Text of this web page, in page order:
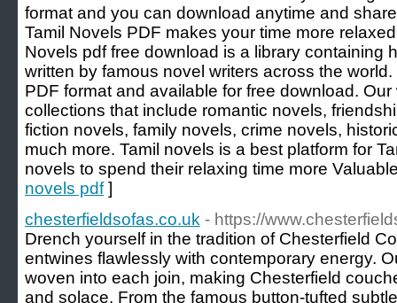
format and you can download anytime and
Tamil Novels PDF makes your time more
Novels pdf free download is a library containing
written by famous novel writers across the
PDF format and available for free download.
collections that include romantic novels,
fiction novels, family novels, crime novels,
much more. Tamil novels is a best platform for
novels to spend their relaxing time more
novels pdf]
chesterfieldsofas.co.uk - https://
Drench yourself in the tradition of Chesterfield
entwines flawlessly with contemporary energy.
woven into each join, making Chesterfield
and solace. From the famous button-tufted